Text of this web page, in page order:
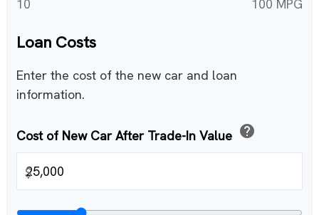
10 100 MPG
Loan Costs
Enter the cost of the new car and loan
information.
Cost of New Car After Trade-In Value help
$